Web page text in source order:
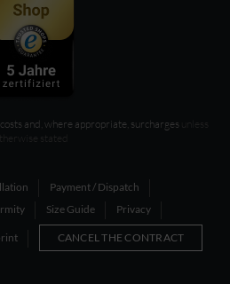
and, where appropriate, surcharges unless
otherwise stated
Payment / Dispatch
Size Guide Privacy
CANCEL THE CONTRACT